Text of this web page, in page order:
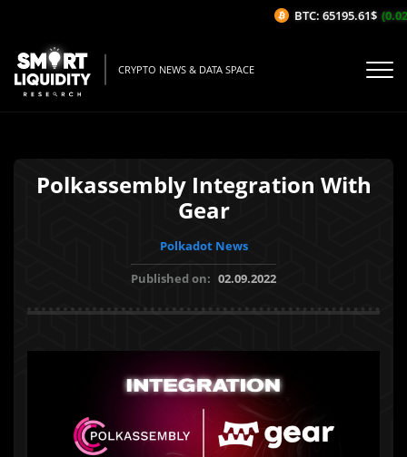
CRYPTO NEWS & DATA SPACE
Polkassembly Integration With
Gear
Polkadot News
Published on: 02.09.2022
BTC: 65195.61$